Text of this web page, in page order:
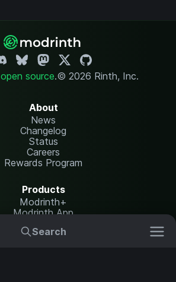
Search
open source.© 2026 Rinth, Inc.
About
News
Changelog
Status
Careers
Rewards Program
Products
Modrinth+
Modrinth App
Modrinth Hosting